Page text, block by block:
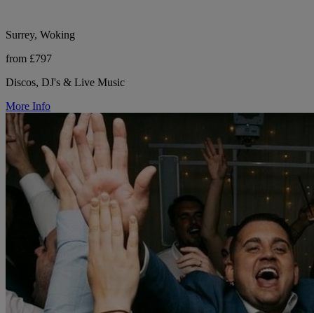
Surrey, Woking
from £797
Discos, DJ's & Live Music
More Info